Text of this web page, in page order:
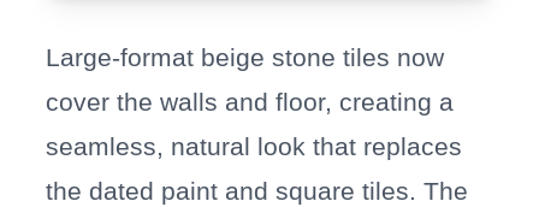
Large-format beige stone tiles now
cover the walls and floor, creating a
seamless, natural look that replaces
the dated paint and square tiles. The